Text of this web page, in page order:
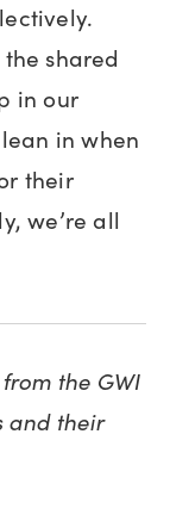
shared
in our
in when
their
we’re all
the GWI
and their